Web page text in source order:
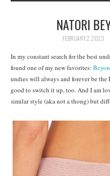
NATORI
FEBRUARY 2, 2023
In my constant search for the best
found one of my new favorites:
undies will always and forever be the
good to switch it up, too. And I am
similar style (aka not a thong) but